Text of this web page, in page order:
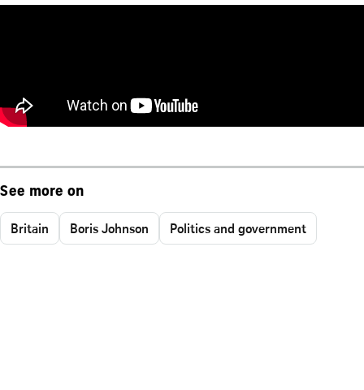
See more on
Britain Boris Johnson Politics and government